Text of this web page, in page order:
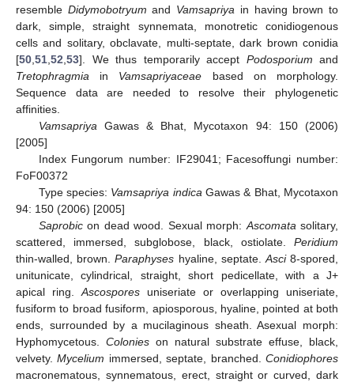
resemble Didymobotryum and Vamsapriya in having brown to
dark, simple, straight synnemata, monotretic conidiogenous
cells and solitary, obclavate, multi-septate, dark brown conidia
[50 51 52 53]. We thus temporarily accept Podosporium and
Tretophragmia in Vamsapriyaceae based on morphology.
Sequence data are needed to resolve their phylogenetic
affinities.
Vamsapriya Gawas & Bhat, Mycotaxon 94: 150 (2006)
[2005]
Index Fungorum number: IF29041; Facesoffungi number:
FoF00372
Type species: Vamsapriya indica Gawas & Bhat, Mycotaxon
94: 150 (2006) [2005]
Saprobicon dead wood. Sexual morph: Ascomata solitary,
scattered, immersed, subglobose, black, ostiolate. Peridium
thin-walled, brown.Paraphyses hyaline, septate. Asci8-spored,
unitunicate, cylindrical, straight, short pedicellate, with a J+
apical ring. Ascospores uniseriate or overlapping uniseriate,
fusiform to broad fusiform, apiosporous, hyaline, pointed at both
ends, surrounded by a mucilaginous sheath. Asexual morph:
Hyphomycetous. Colonies on natural substrate effuse, black,
velvety.Mycelium immersed, septate, branched.Conidiophores
macronematous, synnematous, erect, straight or curved, dark